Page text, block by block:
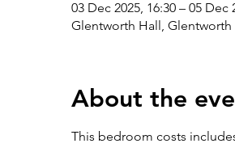
03 Dec 2025, 16:30 – 05 Dec
Glentworth Hall,
About the
This bedroom costs